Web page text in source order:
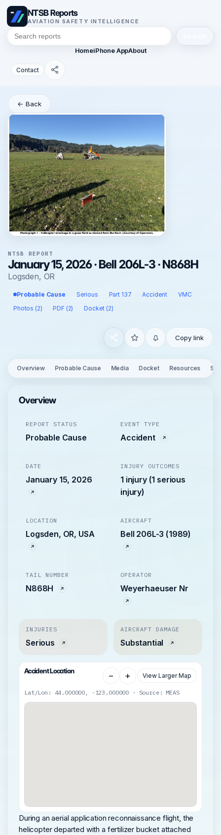
NTSB Reports
AVIATION SAFETY INTELLIGENCE
HomeiPhone AppAbout
Contact
← Back
NTSB REPORT
January 15, 2026 · Bell 206L-3 · N868H
Logsden, OR
Probable Cause Serious Part 137 Accident
VMC
Photos (2)
PDF (2) Docket (2)
Copy link
Overview Probable Cause Media Docket Resources
Overview
REPORT STATUS
Probable Cause
EVENT TYPE
Accident
DATE
January 15, 2026
INJURY OUTCOMES
1 injury (1 serious
injury)
LOCATION
Logsden, OR, USA
AIRCRAFT
Bell 206L-3 (1989)
TAIL NUMBER
N868H
OPERATOR
Weyerhaeuser Nr
INJURIES
Serious
AIRCRAFT DAMAGE
Substantial
Accident Location − + View Larger Map
Lat/Lon: 44.000000, -123.000000 · Source: MEAS
During an aerial application reconnaissance flight, the
helicopter departed with a fertilizer bucket attached